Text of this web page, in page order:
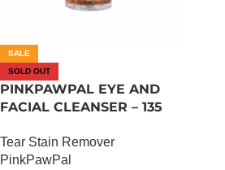
SALE
SOLD OUT
PINKPAWPAL EYE AND
FACIAL CLEANSER – 135
Tear Stain Remover
PinkPawPal